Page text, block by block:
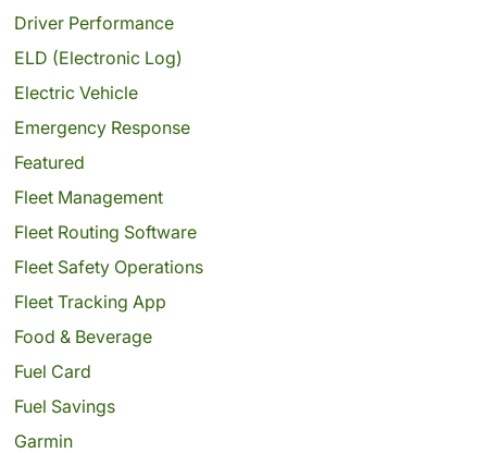
Driver Performance
ELD (Electronic Log)
Electric Vehicle
Emergency Response
Featured
Fleet Management
Fleet Routing Software
Fleet Safety Operations
Fleet Tracking App
Food & Beverage
Fuel Card
Fuel Savings
Garmin